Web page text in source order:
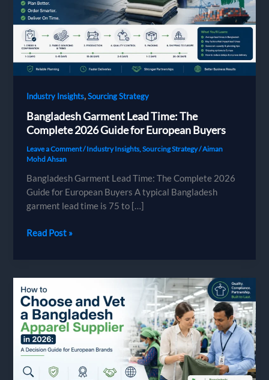
Industry Insights,Sourcing Strategy
Bangladesh Garment Lead Time: The
Complete 2026 Guide for European Buyers
Leave a Comment/Industry Insights,Sourcing Strategy/Aiman
Mohd Ahsan
Bangladesh Garment Lead Time: The Complete 2026
Guide for European Buyers A typical Bangladesh
garment lead time is 75 to […]
Bangladesh
The
Complete
2026
Guide
for
European
Buyers
Read Post »